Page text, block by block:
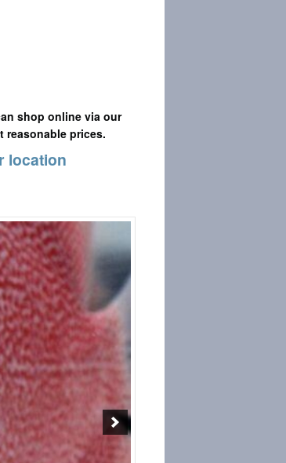
shop online via our
reasonable prices.
location